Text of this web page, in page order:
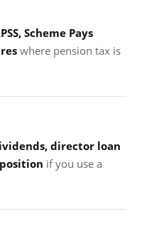
Scheme Pays
where pension tax is
director loan
if you use a